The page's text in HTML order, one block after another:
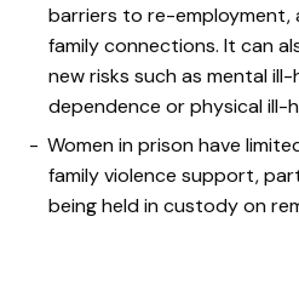
barriers to re-employment,
family connections. It can
new risks such as mental
dependence or physical ill-
Women in prison have
family violence support,
being held in custody on